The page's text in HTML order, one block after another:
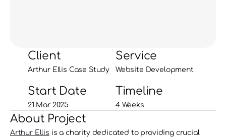
Client
Arthur Ellis Case Study
Service
Website Development
Start Date
21 Mar 2025
Timeline
4 Weeks
About Project
Arthur Ellis is a charity dedicated to providing crucial